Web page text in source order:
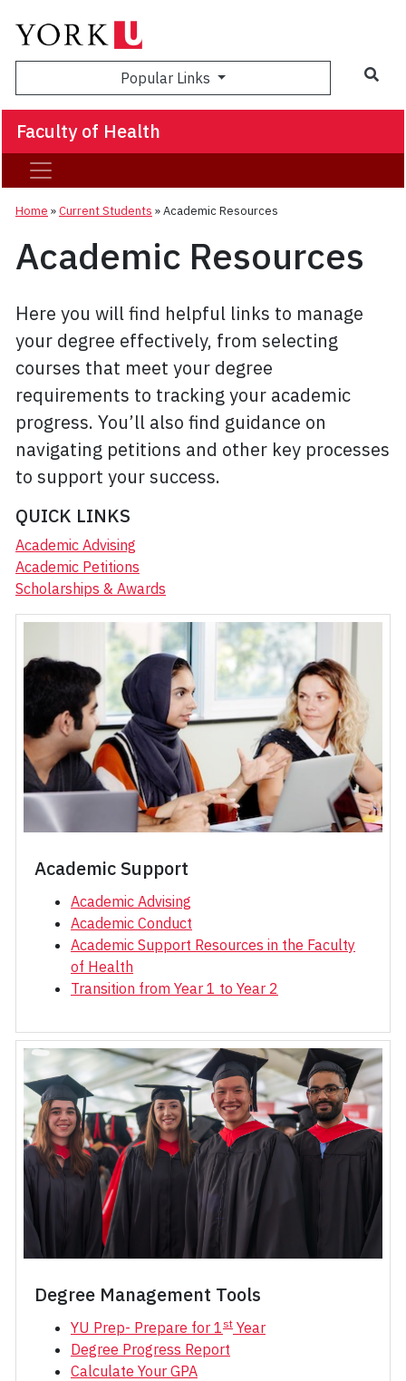
Popular Links
Faculty of Health
Home »Current Students »Academic Resources
Academic Resources
Here you will find helpful links to manage
your degree effectively, from selecting
courses that meet your degree
requirements to tracking your academic
progress. You’ll also find guidance on
navigating petitions and other key processes
to support your success.
QUICK LINKS
Academic Advising
Academic Petitions
Scholarships & Awards
Academic Support
Academic Advising
Academic Conduct
Academic Support Resources in the Faculty
of Health
Transition from Year 1 to Year 2
Degree Management Tools
YU Prep- Prepare for 1 st Year
Degree Progress Report
Calculate Your GPA